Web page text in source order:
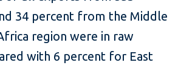
34 percent from the Middle
region were in raw
with 6 percent for East